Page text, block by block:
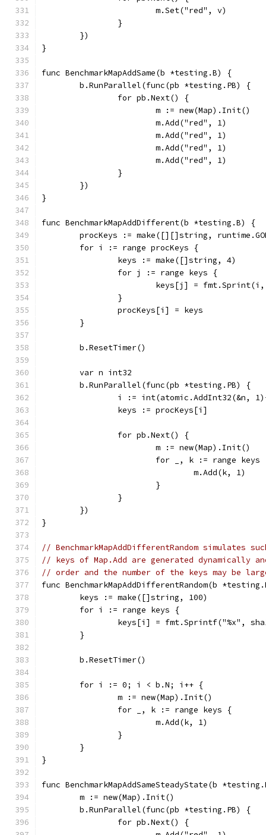
			m.Set("red", v)
		}
	})
}
func BenchmarkMapAddSame(b *testing.B) {
	b.RunParallel(func(pb *testing.PB) {
		for pb.Next() {
			m := new(Map).Init()
			m.Add("red", 1)
			m.Add("red", 1)
			m.Add("red", 1)
			m.Add("red", 1)
		}
	})
}
func BenchmarkMapAddDifferent(b *testing.B) {
procKeys := make([][]string,
	for i := range procKeys {
		keys := make([]string, 4)
		for j := range keys {
keys[j] =
		}
		procKeys[i] = keys
	}
	b.ResetTimer()
	var n int32
	b.RunParallel(func(pb *testing.PB) {
i := int(atomic.AddInt32(&n,
		keys := procKeys[i]
		for pb.Next() {
			m := new(Map).Init()
for _, k := range keys
				m.Add(k, 1)
			}
		}
	})
}
// BenchmarkMapAddDifferentRandom simulates
// keys of Map.Add are generated
// order and the number of the keys may be
func BenchmarkMapAddDifferentRandom(b
	keys := make([]string, 100)
	for i := range keys {
keys[i] = fmt.Sprintf("%x",
	}
	b.ResetTimer()
	for i := 0; i < b.N; i++ {
		m := new(Map).Init()
		for _, k := range keys {
			m.Add(k, 1)
		}
	}
}
func BenchmarkMapAddSameSteadyState(b
	m := new(Map).Init()
	b.RunParallel(func(pb *testing.PB) {
		for pb.Next() {